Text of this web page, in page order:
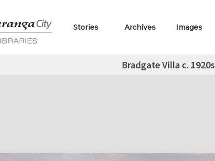
Stories Archives Images
Bradgate Villa c. 1920s